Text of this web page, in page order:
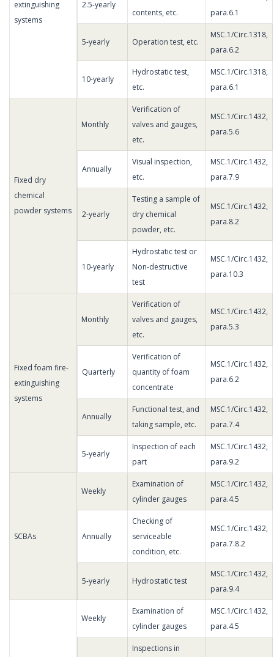
extinguishing
systems
2.5-yearly
contents, etc.
para.6.1
5-yearly Operation test, etc.
MSC.1/Circ.1318,
para.6.2
10-yearly
Hydrostatic test,
etc.
MSC.1/Circ.1318,
para.6.1
Fixed dry
chemical
powder systems
Monthly
Verification of
valves and gauges,
etc.
MSC.1/Circ.1432,
para.5.6
Annually
Visual inspection,
etc.
MSC.1/Circ.1432,
para.7.9
2-yearly
Testing a sample of
dry chemical
powder, etc.
MSC.1/Circ.1432,
para.8.2
10-yearly
Hydrostatic test or
Non-destructive
test
MSC.1/Circ.1432,
para.10.3
Fixed foam fire-
extinguishing
systems
Monthly
Verification of
valves and gauges,
etc.
MSC.1/Circ.1432,
para.5.3
Quarterly
Verification of
quantity of foam
concentrate
MSC.1/Circ.1432,
para.6.2
Annually
Functional test, and
taking sample, etc.
MSC.1/Circ.1432,
para.7.4
5-yearly
Inspection of each
part
MSC.1/Circ.1432,
para.9.2
SCBAs
Weekly
Examination of
cylinder gauges
MSC.1/Circ.1432,
para.4.5
Annually
Checking of
serviceable
condition, etc.
MSC.1/Circ.1432,
para.7.8.2
5-yearly Hydrostatic test
MSC.1/Circ.1432,
para.9.4
Weekly
Examination of
cylinder gauges
MSC.1/Circ.1432,
para.4.5
Inspections in